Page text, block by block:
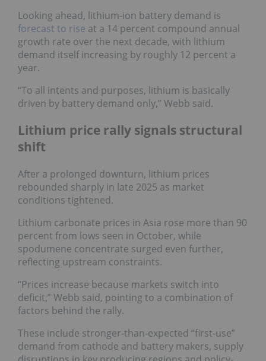
Looking ahead, lithium-ion battery demand is
forecast to rise at a 14 percent compound annual
growth rate over the next decade, with lithium
demand itself increasing by roughly 12 percent a
year.
“To all intents and purposes, lithium is basically
driven by battery demand only,” Webb said.
Lithium price rally signals structural
shift
After a prolonged downturn, lithium prices
rebounded sharply in late 2025 as market
conditions tightened.
Lithium carbonate prices in Asia rose more than 90
percent from lows seen in October, while
spodumene concentrate surged even further,
reflecting upstream constraints.
“Prices increase because markets switch into
deficit,” Webb said, pointing to a combination of
factors behind the rally.
These include stronger-than-expected “first-use”
demand from cathode and battery makers, supply